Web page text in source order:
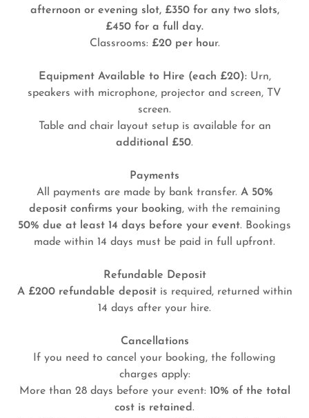
afternoon or evening slot, £350 for any two slots,
£450 for a full day.
Classrooms: £20 per hour.
Equipment Available to Hire (each £20): Urn,
speakers with microphone, projector and screen, TV
screen.
Table and chair layout setup is available for an
additional £50.
Payments
All payments are made by bank transfer. A 50%
deposit confirms your booking, with the remaining
50% due at least 14 days before your event. Bookings
made within 14 days must be paid in full upfront.
Refundable Deposit
A £200 refundable depositis required, returned within
14 days after your hire.
Cancellations
If you need to cancel your booking, the following
charges apply:
More than 28 days before your event: 10% of the total
cost is retained.